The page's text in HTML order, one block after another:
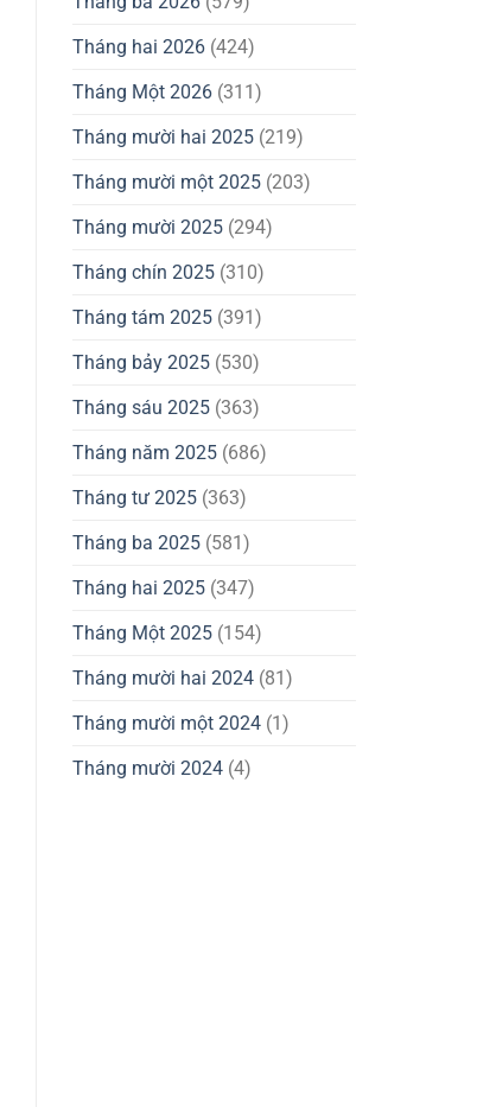
Tháng hai 2026 (424)
Tháng Một 2026 (311)
Tháng mười hai 2025 (219)
Tháng mười một 2025 (203)
Tháng mười 2025 (294)
Tháng chín 2025 (310)
Tháng tám 2025 (391)
Tháng bảy 2025 (530)
Tháng sáu 2025 (363)
Tháng năm 2025 (686)
Tháng tư 2025 (363)
Tháng ba 2025 (581)
Tháng hai 2025 (347)
Tháng Một 2025 (154)
Tháng mười hai 2024 (81)
Tháng mười một 2024 (1)
Tháng mười 2024 (4)